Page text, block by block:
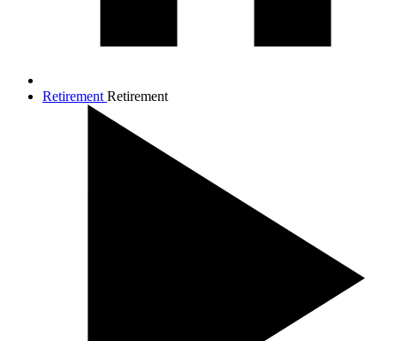
Retirement Retirement